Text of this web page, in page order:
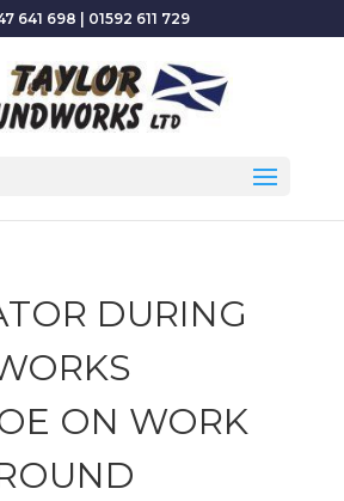
641 698 01592 611 729
DURING
ON WORK